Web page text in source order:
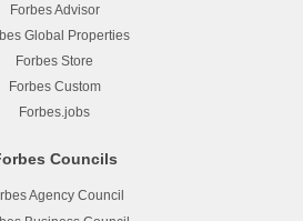
Forbes Advisor
Global Properties
Forbes Store
Forbes Custom
Forbes.jobs
Councils
Agency Council